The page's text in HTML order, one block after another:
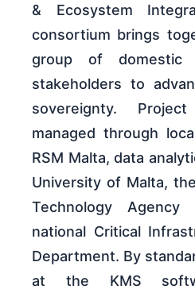
& Ecosystem
consortium brings
group of domestic
stakeholders to
sovereignty.
managed through
RSM Malta, data
University of Malta,
Technology
national Critical
Department. By
at the KMS